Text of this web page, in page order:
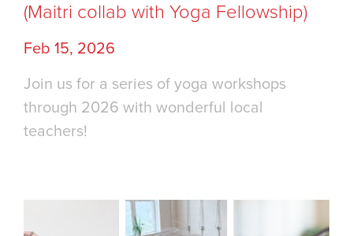
(Maitri collab with Yoga Fellowship)
Feb 15, 2026
Join us for a series of yoga workshops
through 2026 with wonderful local
teachers!